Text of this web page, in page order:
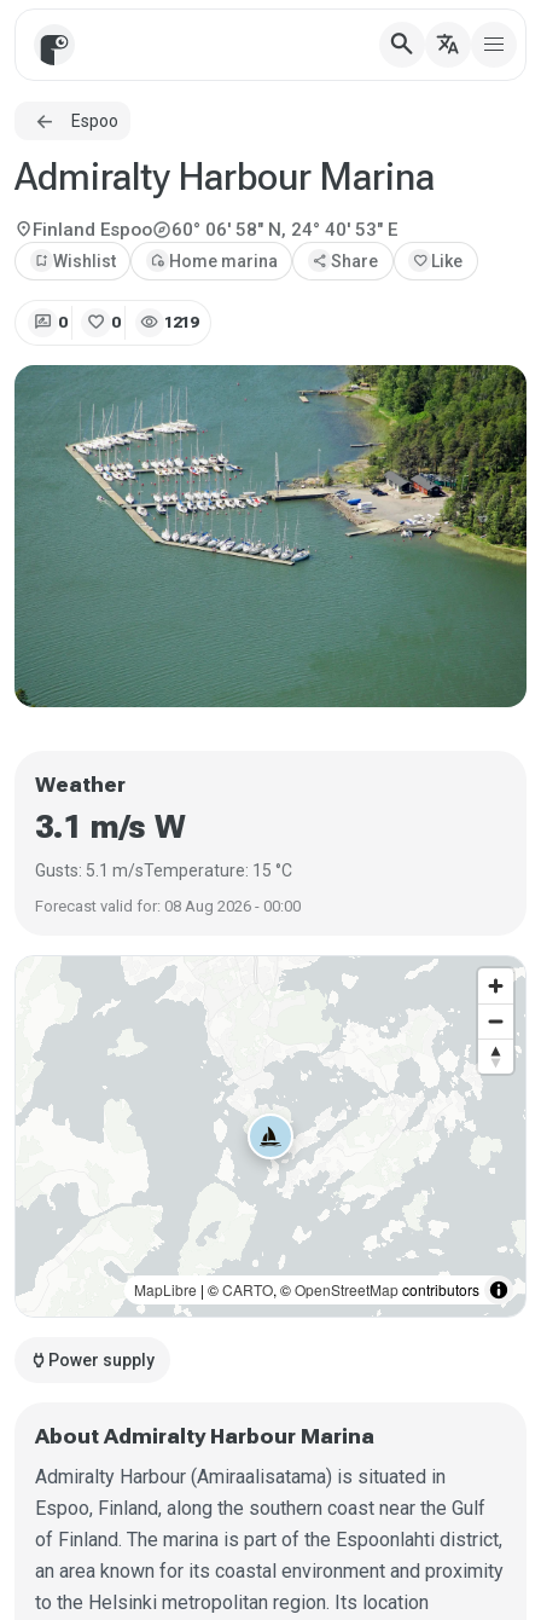
search translate
Espoo
Admiralty Harbour Marina
location_onFinland Espooexplore60° 06' 58" N, 24° 40' 53" E
bookmark_add Wishlist add_home Home marina share Share favorite Like
rate_review 0 favorite 0 visibility 1219
power Power supply
About Admiralty Harbour Marina
Admiralty Harbour (Amiraalisatama) is situated in
Espoo, Finland, along the southern coast near the Gulf
of Finland. The marina is part of the Espoonlahti district,
an area known for its coastal environment and proximity
to the Helsinki metropolitan region. Its location
Weather
3.1 m/s W
Gusts: 5.1 m/sTemperature: 15 °C
Forecast valid for: 08 Aug 2026 - 00:00
MapLibre | ©CARTO, ©OpenStreetMapcontributors